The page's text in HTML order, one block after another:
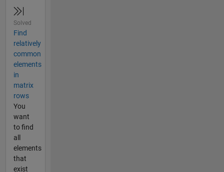
Solved
Find
relatively
common
elements
in
matrix
rows
You
want
to find
all
elements
that
exist